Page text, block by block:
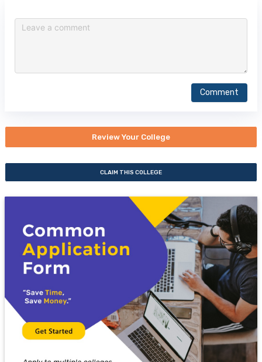
Comment
Review Your College
CLAIM THIS COLLEGE